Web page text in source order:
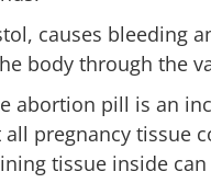
causes bleeding
body through the
abortion pill is an
pregnancy tissue
tissue inside